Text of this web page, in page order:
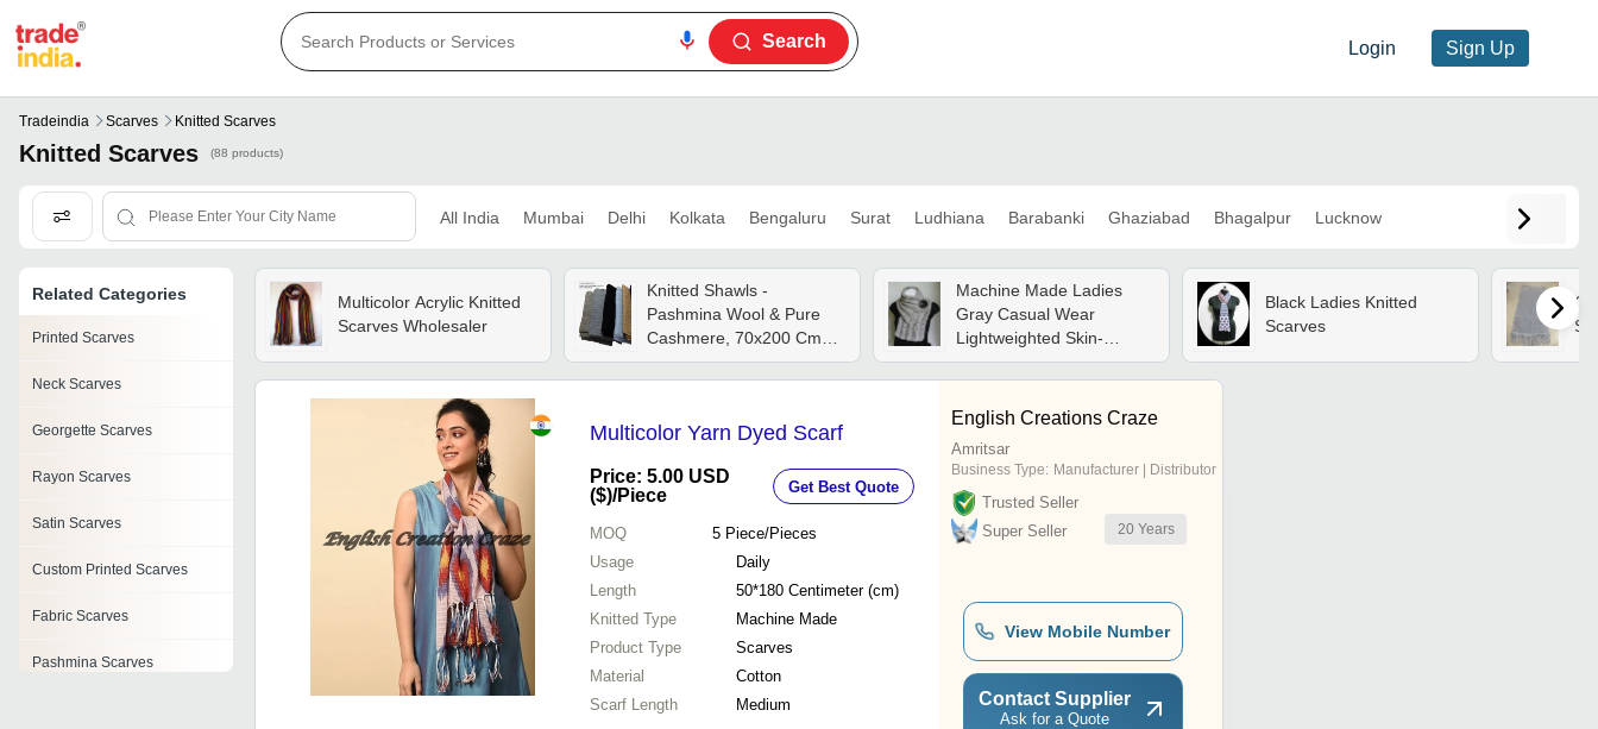
Login Sign Up
Search
Tradeindia Scarves Knitted Scarves
Knitted Scarves (88 products)
All India Mumbai Delhi Kolkata Bengaluru Surat Ludhiana Barabanki Ghaziabad Bhagalpur Lucknow
Related Categories
Printed Scarves
Neck Scarves
Georgette Scarves
Rayon Scarves
Satin Scarves
Custom Printed Scarves
Fabric Scarves
Pashmina Scarves
Multicolor Acrylic Knitted
Scarves Wholesaler
Knitted Shawls -
Pashmina Wool & Pure
Cashmere, 70x200 Cm
Cable Knit Design, Color
As Per Buyer Choice,
Lightweight
Machine Made Ladies
Gray Casual Wear
Lightweighted Skin-
friendly Soft Knitted
Scarves
Black Ladies Knitted
Scarves
Multicolor Yarn Dyed Scarf
Price: 5.00 USD
($)/Piece Get Best Quote
MOQ 5 Piece/Pieces
Usage
Daily
Length
50*180 Centimeter (cm)
Knitted Type
Machine Made
Product Type
Scarves
Material
Cotton
Scarf Length
Medium
English Creations Craze
Amritsar
Business Type: Manufacturer | Distributor
Trusted Seller
Super Seller
20 Years
View Mobile Number
Contact Supplier
Ask for a Quote